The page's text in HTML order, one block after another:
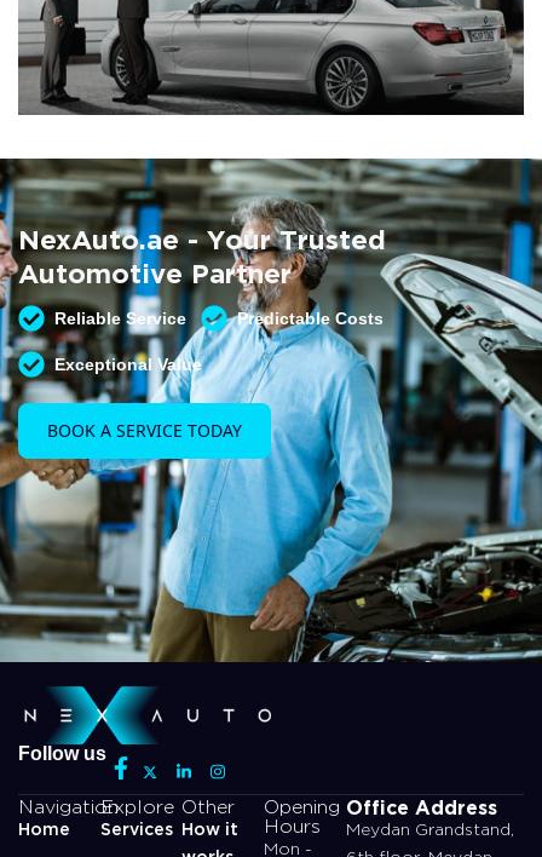
Summer AC Check
Free AC inspection with any service
READ MORE
NexAuto.ae - Your Trusted
Automotive Partner
Reliable Service Predictable Costs
Exceptional Value
BOOK A SERVICE TODAY
Follow us
Navigation
Home
Explore
Services
Other
How it
Opening
Hours
Mon -
Office Address
Meydan Grandstand,